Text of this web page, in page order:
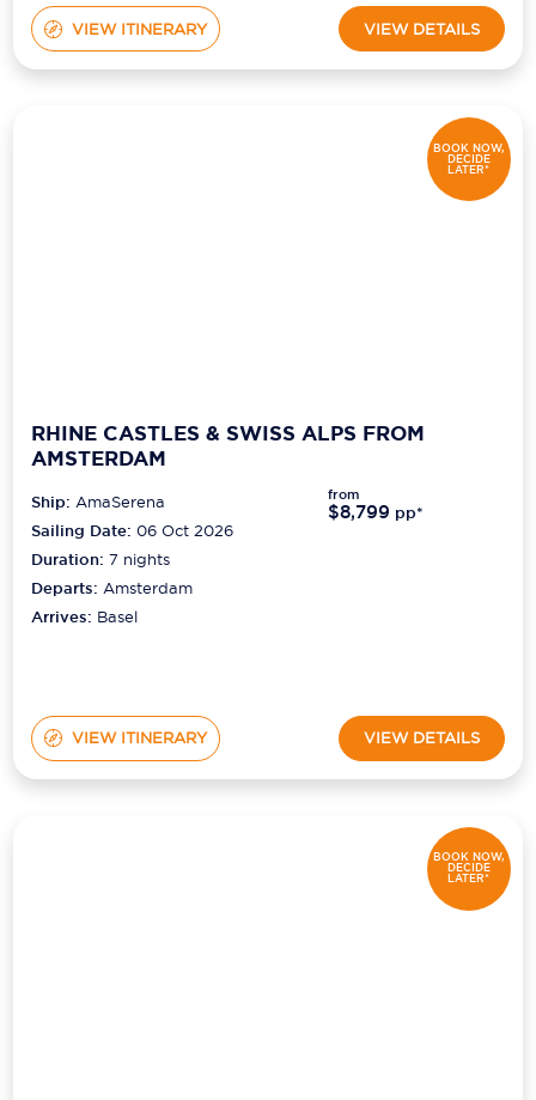
VIEW ITINERARY VIEW DETAILS
BOOK NOW,
DECIDE
LATER*
RHINE CASTLES & SWISS ALPS FROM
AMSTERDAM
Ship:AmaSerena
Sailing Date: 06 Oct 2026
Duration:7 nights
Departs:Amsterdam
Arrives: Basel
from
$8,799 pp*
VIEW ITINERARY VIEW DETAILS
BOOK NOW,
DECIDE
LATER*